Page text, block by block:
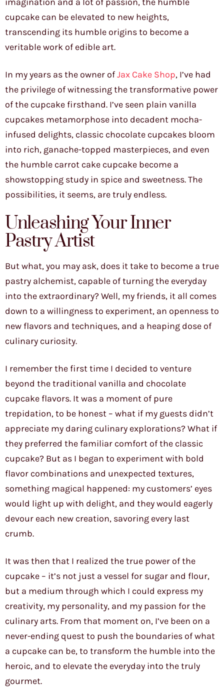
cupcake can be elevated to new heights,
transcending its humble origins to become a
veritable work of edible art.
In my years as the owner ofJax Cake Shop, I’ve had
the privilege of witnessing the transformative power
of the cupcake firsthand. I’ve seen plain vanilla
cupcakes metamorphose into decadent mocha-
infused delights, classic chocolate cupcakes bloom
into rich, ganache-topped masterpieces, and even
the humble carrot cake cupcake become a
showstopping study in spice and sweetness. The
possibilities, it seems, are truly endless.
Unleashing Your Inner
Pastry Artist
But what, you may ask, does it take to become a true
pastry alchemist, capable of turning the everyday
into the extraordinary? Well, my friends, it all comes
down to a willingness to experiment, an openness to
new flavors and techniques, and a heaping dose of
culinary curiosity.
I remember the first time I decided to venture
beyond the traditional vanilla and chocolate
cupcake flavors. It was a moment of pure
trepidation, to be honest – what if my guests didn’t
appreciate my daring culinary explorations? What if
they preferred the familiar comfort of the classic
cupcake? But as I began to experiment with bold
flavor combinations and unexpected textures,
something magical happened: my customers’ eyes
would light up with delight, and they would eagerly
devour each new creation, savoring every last
crumb.
It was then that I realized the true power of the
cupcake – it’s not just a vessel for sugar and flour,
but a medium through which I could express my
creativity, my personality, and my passion for the
culinary arts. From that moment on, I’ve been on a
never-ending quest to push the boundaries of what
a cupcake can be, to transform the humble into the
heroic, and to elevate the everyday into the truly
gourmet.